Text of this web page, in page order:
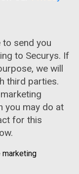
to send you
to Securys. If
we will
third parties.
you may do at
for this